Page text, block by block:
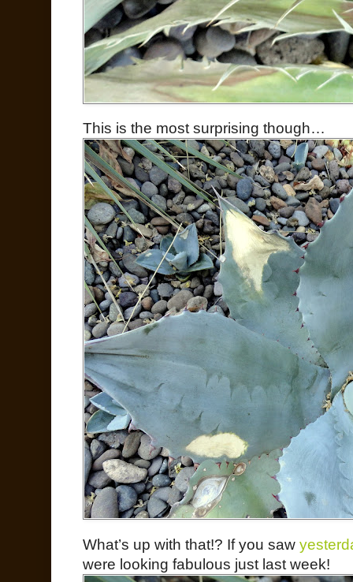
This is the most surprising though…
What’s up with that!? If you saw
were looking fabulous just last week!